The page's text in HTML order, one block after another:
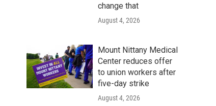
change that
August 4, 2026
Mount Nittany Medical
Center reduces offer
to union workers after
five-day strike
August 4, 2026